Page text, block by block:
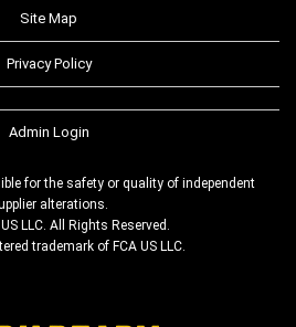
Site Map
Privacy Policy
Admin Login
for the safety or quality of independent
alterations.
LLC. All Rights Reserved.
trademark of FCA US LLC.